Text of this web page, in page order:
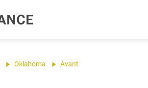
Oklahoma Avant